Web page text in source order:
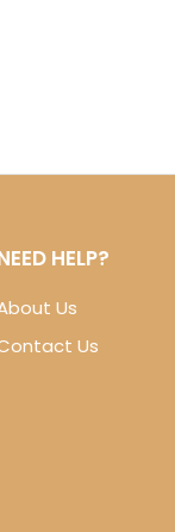
HELP?
Us
Us